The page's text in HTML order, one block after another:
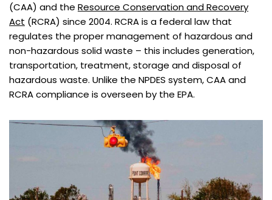
(CAA) and the Resource Conservation and Recovery
Act (RCRA) since 2004. RCRA is a federal law that
regulates the proper management of hazardous and
non-hazardous solid waste – this includes generation,
transportation, treatment, storage and disposal of
hazardous waste. Unlike the NPDES system, CAA and
RCRA compliance is overseen by the EPA.